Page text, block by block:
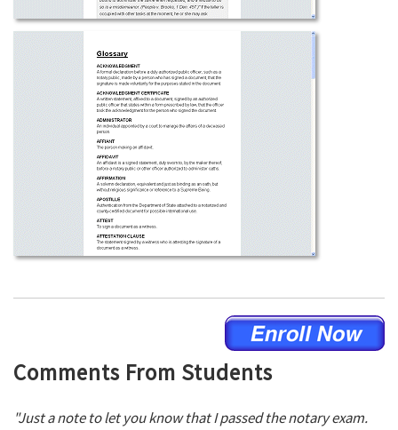
Comments From Students
"Just a note to let you know that I passed the notary exam.